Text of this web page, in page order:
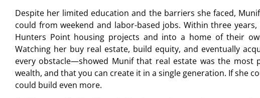
Despite her limited education and the barriers she faced,
could from weekend and labor-based jobs. Within three
Hunters Point housing projects and into a home of their
Watching her buy real estate, build equity, and eventually
every obstacle—showed Munif that real estate was the most
wealth, and that you can create it in a single generation. If she
could build even more.